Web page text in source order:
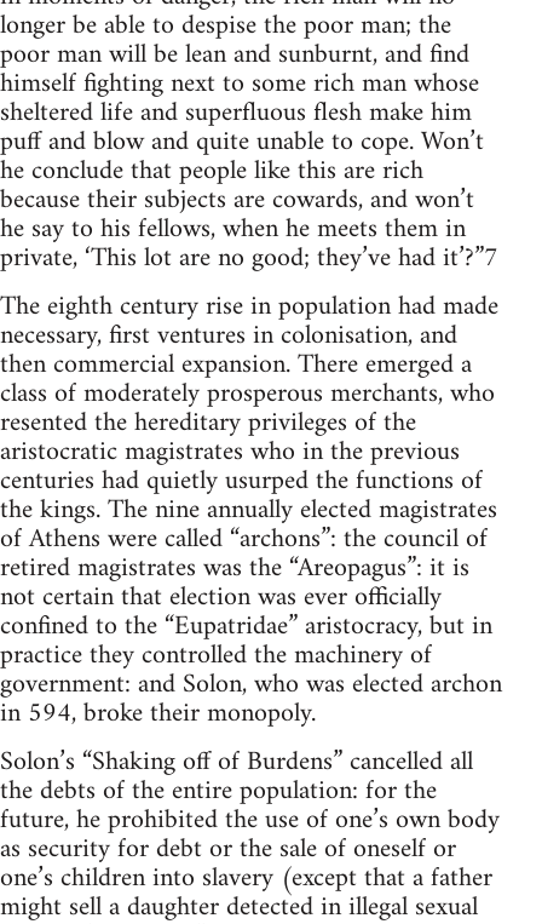
longer be able to despise the poor man; the
poor man will be lean and sunburnt, and find
himself fighting next to some rich man whose
sheltered life and superfluous flesh make him
puff and blow and quite unable to cope. Won’t
he conclude that people like this are rich
because their subjects are cowards, and won’t
he say to his fellows, when he meets them in
private, ‘This lot are no good; they’ve had it’?”7
The eighth century rise in population had made
necessary, first ventures in colonisation, and
then commercial expansion. There emerged a
class of moderately prosperous merchants, who
resented the hereditary privileges of the
aristocratic magistrates who in the previous
centuries had quietly usurped the functions of
the kings. The nine annually elected magistrates
of Athens were called “archons”: the council of
retired magistrates was the “Areopagus”: it is
not certain that election was ever officially
confined to the “Eupatridae” aristocracy, but in
practice they controlled the machinery of
government: and Solon, who was elected archon
in 594, broke their monopoly.
Solon’s “Shaking off of Burdens” cancelled all
the debts of the entire population: for the
future, he prohibited the use of one’s own body
as security for debt or the sale of oneself or
one’s children into slavery (except that a father
might sell a daughter detected in illegal sexual